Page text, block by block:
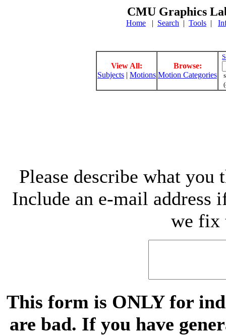
CMU Graphics
Home | Search | Tools |
View All:
Subjects | Motions
Browse:
Motion Categories
Please describe what
Include an e-mail address
we fix
This form is ONLY for
are bad. If you have